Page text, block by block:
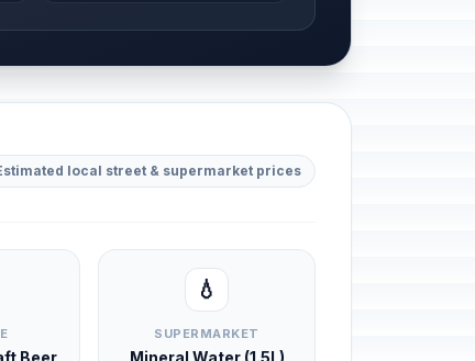
local street & supermarket prices
Beer
💧
SUPERMARKET
Mineral Water (1.5L)